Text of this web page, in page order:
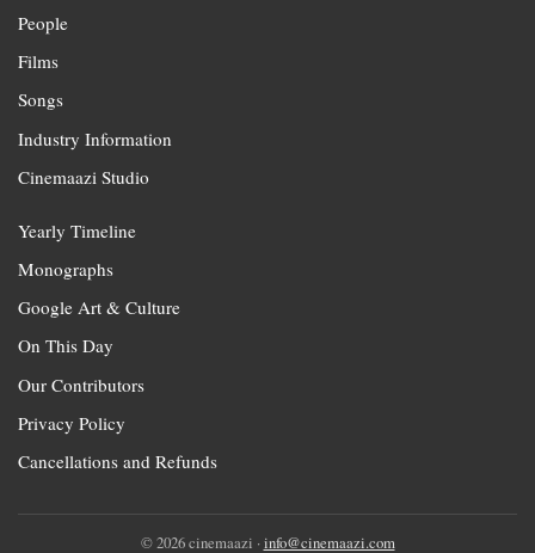
People
Films
Songs
Industry Information
Cinemaazi Studio
Yearly Timeline
Monographs
Google Art & Culture
On This Day
Our Contributors
Privacy Policy
Cancellations and Refunds
© 2026 cinemaazi · info@cinemaazi.com